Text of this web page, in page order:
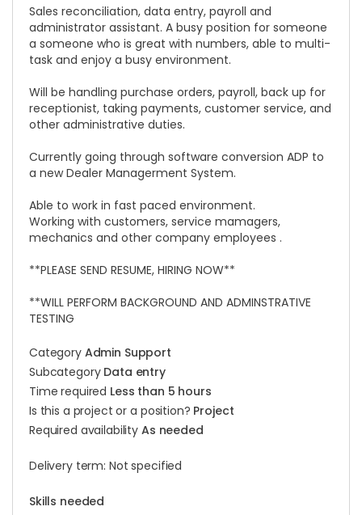
Sales reconciliation, data entry, payroll and
administrator assistant. A busy position for someone
a someone who is great with numbers, able to multi-
task and enjoy a busy environment.
Will be handling purchase orders, payroll, back up for
receptionist, taking payments, customer service, and
other administrative duties.
Currently going through software conversion ADP to
a new Dealer Managerment System.
Able to work in fast paced environment.
Working with customers, service mamagers,
mechanics and other company employees .
**PLEASE SEND RESUME, HIRING NOW**
**WILL PERFORM BACKGROUND AND ADMINSTRATIVE
TESTING
Category Admin Support
Subcategory Data entry
Time required Less than 5 hours
Is this a project or a position? Project
Required availability As needed
Delivery term: Not specified
Skills needed